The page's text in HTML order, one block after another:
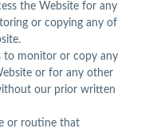
the Website for any
or copying any of
to monitor or copy any
or for any other
our prior written
or routine that